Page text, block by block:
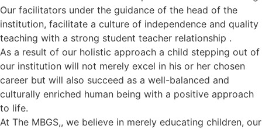
Our facilitators under the guidance of the head of the
institution, facilitate a culture of independence and quality
teaching with a strong student teacher relationship .
As a result of our holistic approach a child stepping out of
our institution will not merely excel in his or her chosen
career but will also succeed as a well-balanced and
culturally enriched human being with a positive approach
to life.
At The MBGS,, we believe in merely educating children, our